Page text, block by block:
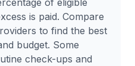
is paid. Compare
to find the best
budget. Some
check-ups and